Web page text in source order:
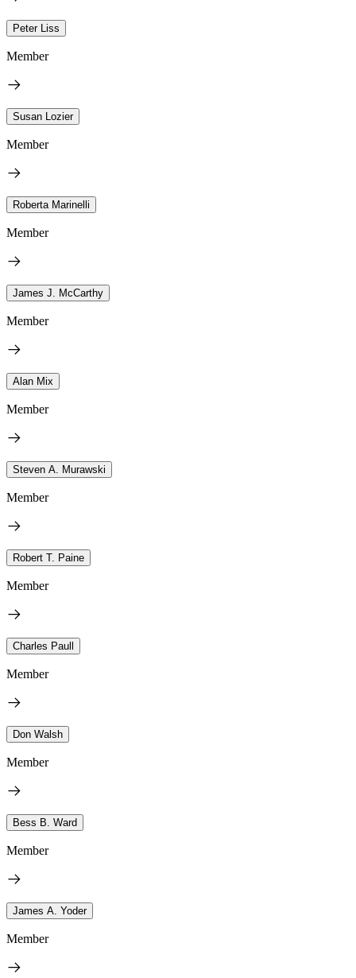
Peter Liss
Member
Susan Lozier
Member
Roberta Marinelli
Member
James J. McCarthy
Member
Alan Mix
Member
Steven A. Murawski
Member
Robert T. Paine
Member
Charles Paull
Member
Don Walsh
Member
Bess B. Ward
Member
James A. Yoder
Member